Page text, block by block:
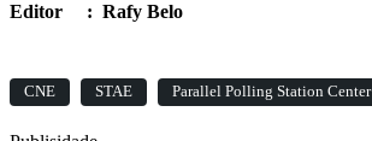
Editor : Rafy Belo
CNE STAE Parallel Polling Station Center